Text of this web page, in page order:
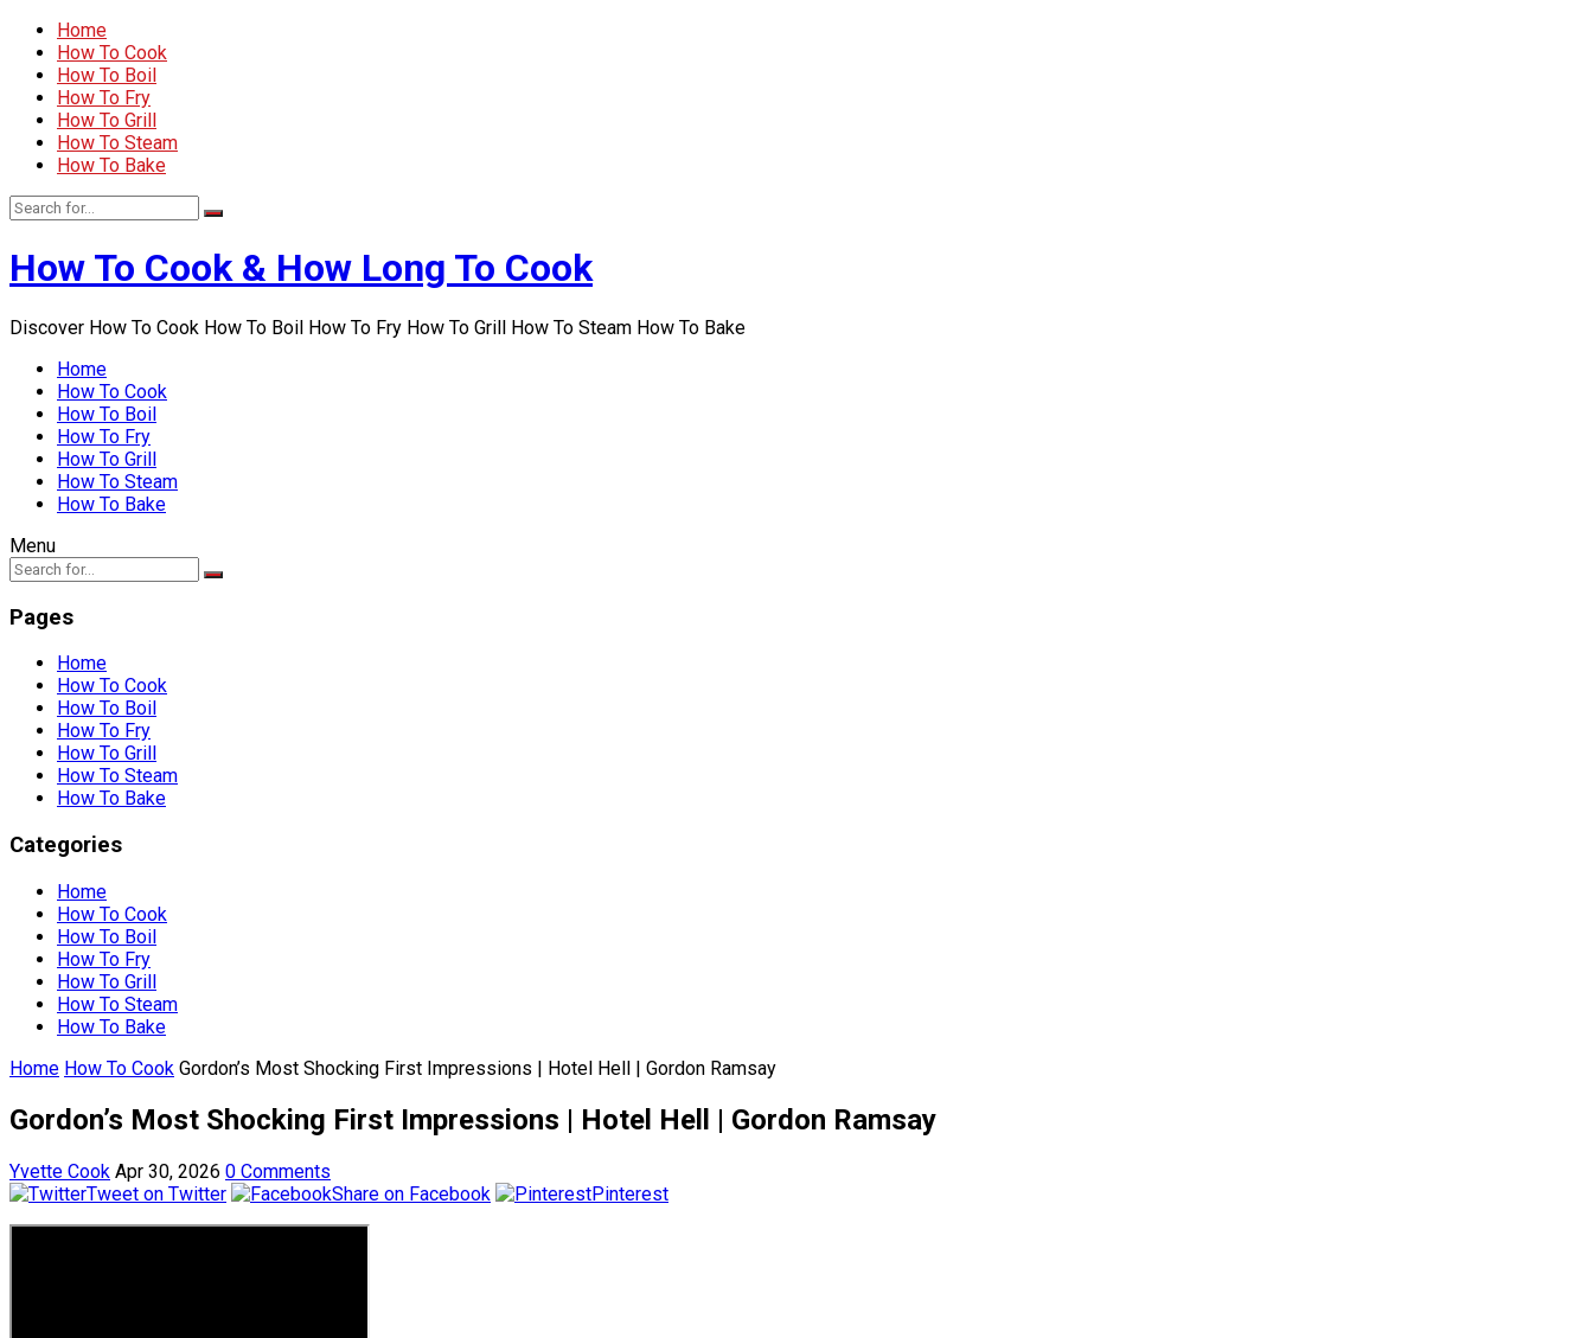
Home
How To Cook
How To Boil
How To Fry
How To Grill
How To Steam
How To Bake
How To Cook & How Long To Cook
Discover How To Cook How To Boil How To Fry How To Grill How To Steam How To Bake
Home
How To Cook
How To Boil
How To Fry
How To Grill
How To Steam
How To Bake
Menu
Pages
Home
How To Cook
How To Boil
How To Fry
How To Grill
How To Steam
How To Bake
Categories
Home
How To Cook
How To Boil
How To Fry
How To Grill
How To Steam
How To Bake
Home How To Cook Gordon’s Most Shocking First Impressions | Hotel Hell | Gordon Ramsay
Gordon’s Most Shocking First Impressions | Hotel Hell | Gordon Ramsay
Yvette Cook Apr 30, 2026 0 Comments
Tweet on Twitter
Share on Facebook Pinterest